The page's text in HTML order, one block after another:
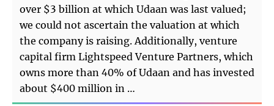
over $3 billion at which Udaan was last valued;
we could not ascertain the valuation at which
the company is raising. Additionally, venture
capital firm Lightspeed Venture Partners, which
owns more than 40% of Udaan and has invested
about $400 million in …